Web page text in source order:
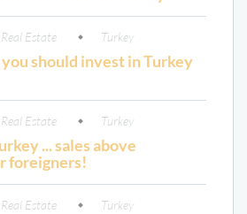
Real Estate Turkey
should invest in Turkey
Real Estate Turkey
... sales above
foreigners!
Real Estate Turkey